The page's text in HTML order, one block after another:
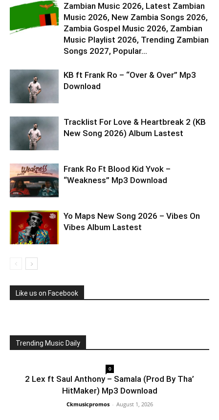
Zambian Music 2026, Latest Zambian
Music 2026, New Zambia Songs 2026,
Zambia Gospel Music 2026, Zambian
Music Playlist 2026, Trending Zambian
Songs 2027, Popular...
KB ft Frank Ro – “Over & Over” Mp3
Download
Tracklist For Love & Heartbreak 2 (KB
New Song 2026) Album Lastest
Frank Ro Ft Blood Kid Yvok –
“Weakness” Mp3 Download
Yo Maps New Song 2026 – Vibes On
Vibes Album Lastest
Like us on Facebook
Trending Music Daily
0
2 Lex ft Saul Anthony – Samala (Prod By Tha’
HitMaker) Mp3 Download
Ckmusicpromos - August 1, 2026